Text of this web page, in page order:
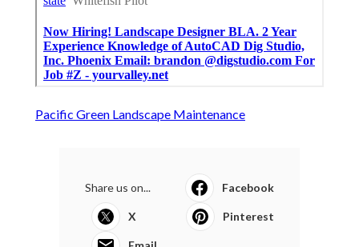
Pacific Green Landscape Maintenance
Share us on... Facebook
X Pinterest